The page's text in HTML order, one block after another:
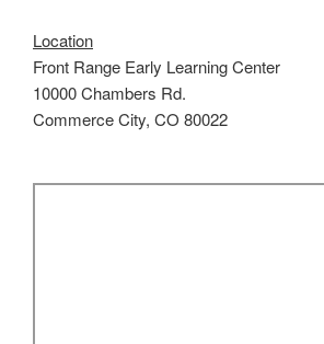
Location
Front Range Early Learning Center
10000 Chambers Rd.
Commerce City, CO 80022